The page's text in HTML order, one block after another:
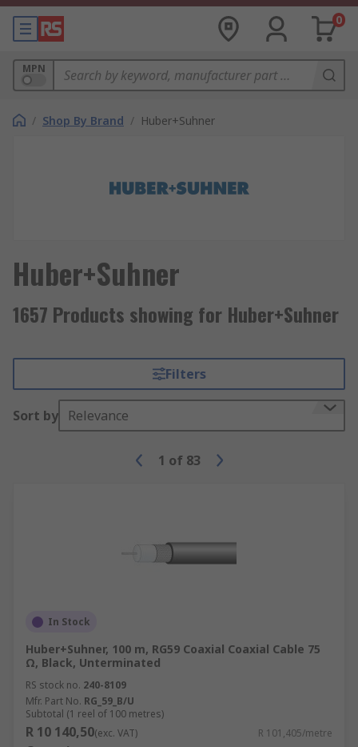
0
MPN
/ Shop By Brand / Huber+Suhner
Huber+Suhner
1657 Products showing for Huber+Suhner
Filters
Sort by Relevance
1 of 83
In Stock
Huber+Suhner, 100 m, RG59 Coaxial Coaxial Cable 75
Ω, Black, Unterminated
RS stock no. 240-8109
Mfr. Part No. RG_59_B/U
Subtotal (1 reel of 100 metres)
R 10 140,50(exc. VAT) R 101,405/metre